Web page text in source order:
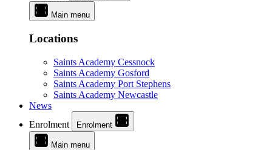
Main menu
Locations
Saints Academy Cessnock
Saints Academy Gosford
Saints Academy Port Stephens
Saints Academy Newcastle
News
Enrolment
Enrolment
Main menu